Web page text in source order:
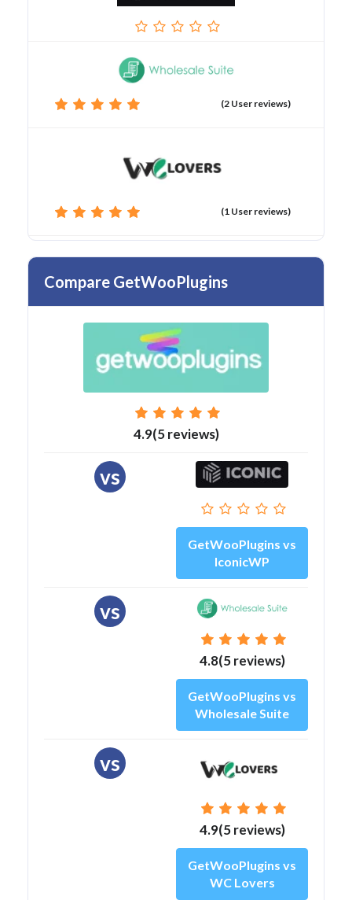
(2 User reviews)
(1 User reviews)
Compare GetWooPlugins
4.9(5 reviews)
vs
GetWooPlugins vs
IconicWP
vs
4.8(5 reviews)
GetWooPlugins vs
Wholesale Suite
vs
4.9(5 reviews)
GetWooPlugins vs
WC Lovers